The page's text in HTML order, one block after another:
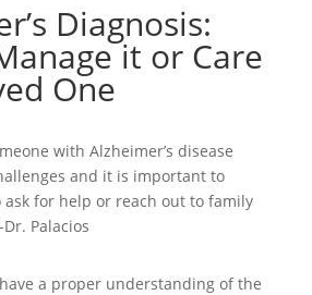
Diagnosis:
it or Care
One
with Alzheimer’s disease
and it is important to
ask for help or reach out to family
Palacios
a proper understanding of the